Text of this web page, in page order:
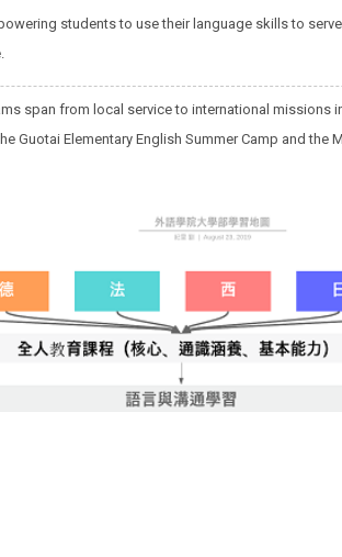
students to use their language skills to
span from local service to international missions
Guotai Elementary English Summer Camp and the